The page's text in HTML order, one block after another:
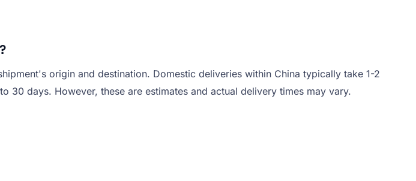
origin and destination. Domestic deliveries within China typically take 1-2
days. However, these are estimates and actual delivery times may vary.